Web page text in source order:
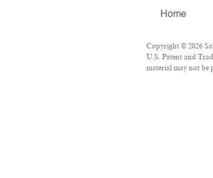
Home
Copyright © 2026
U.S. Patent and
material may not be